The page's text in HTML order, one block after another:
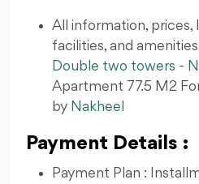
All information, prices,
facilities, and
Double two towers -
Apartment 77.5 M2
by Nakheel
Payment Details :
Payment Plan :